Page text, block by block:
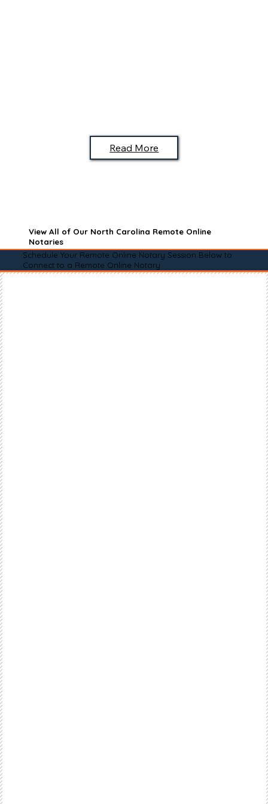
Read More
View All of Our North Carolina Remote Online
Notaries
Schedule Your Remote Online Notary Session Below to
Connect to a Remote Online Notary